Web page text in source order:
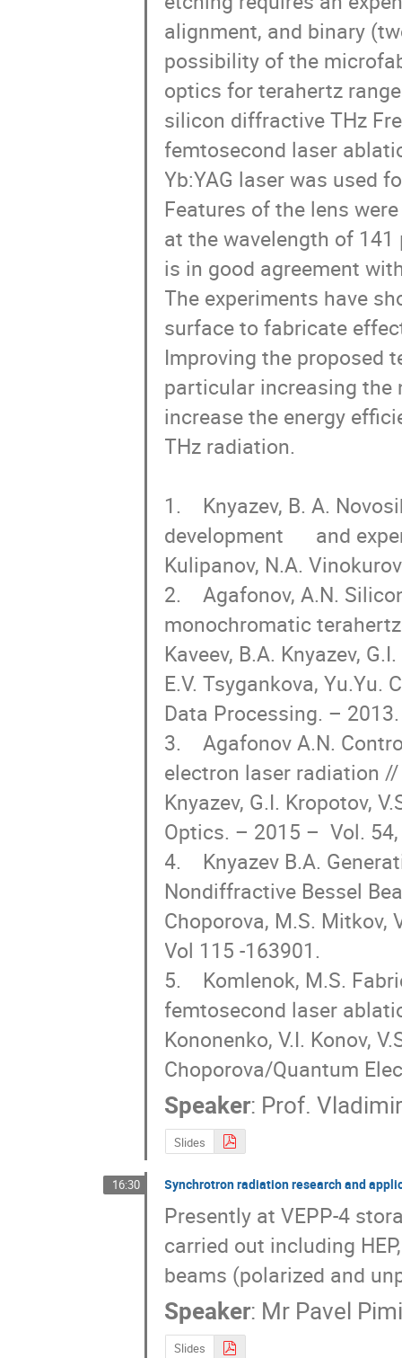
alignment, and binary
possibility of the
optics for terahertz
silicon diffractive THz
femtosecond laser
Yb:YAG laser was used
Features of the lens
at the wavelength of
is in good agreement
The experiments have
surface to fabricate
Improving the proposed
particular increasing the
increase the energy
THz radiation.
1.    Knyazev, B. A.
development      and
Kulipanov, N.A.
2.    Agafonov, A.N.
monochromatic
Kaveev, B.A. Knyazev,
E.V. Tsygankova,
Data Processing. –
3.    Agafonov A.N.
electron laser radiation //
Knyazev, G.I. Kropotov,
Optics. – 2015 –  Vol.
4.    Knyazev B.A.
Nondiffractive Bessel
Choporova, M.S. Mitkov,
Vol 115 -163901.
5.    Komlenok, M.S.
femtosecond laser
Kononenko, V.I. Konov,
Choporova/Quantum
Speaker: Prof.
Slides
16:30 Synchrotron radiation research and
Presently at VEPP-4
carried out including
beams (polarized and
Speaker: Mr Pavel
Slides